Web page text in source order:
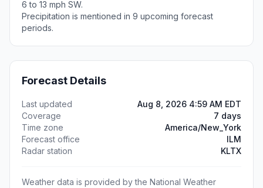
6 to 13 mph SW.
Precipitation is mentioned in 9 upcoming forecast
periods.
Forecast Details
Last updated
Aug 8, 2026 4:59 AM EDT
Coverage
7 days
Time zone
America/New_York
Forecast office
ILM
Radar station
KLTX
Weather data is provided by the National Weather